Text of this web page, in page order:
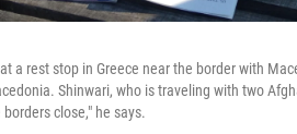
a rest stop in Greece near the border with
Shinwari, who is traveling with two
close," he says.